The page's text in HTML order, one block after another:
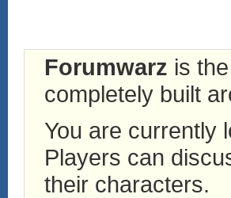
Forumwarz is
completely built
You are currently
Players can
their characters.